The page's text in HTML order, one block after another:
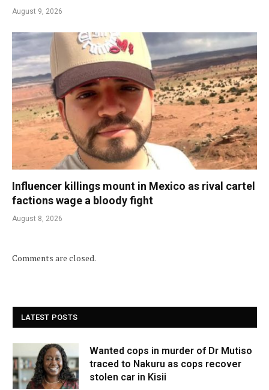
August 9, 2026
Influencer killings mount in Mexico as rival cartel
factions wage a bloody fight
August 8, 2026
Comments are closed.
LATEST POSTS
Wanted cops in murder of Dr Mutiso
traced to Nakuru as cops recover
stolen car in Kisii